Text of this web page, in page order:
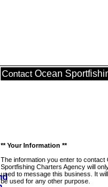
Contact Ocean
** Your Information **
The information you enter to contact
Sportfishing Charters Agency will
used to message this business. It
be used for any other purpose.